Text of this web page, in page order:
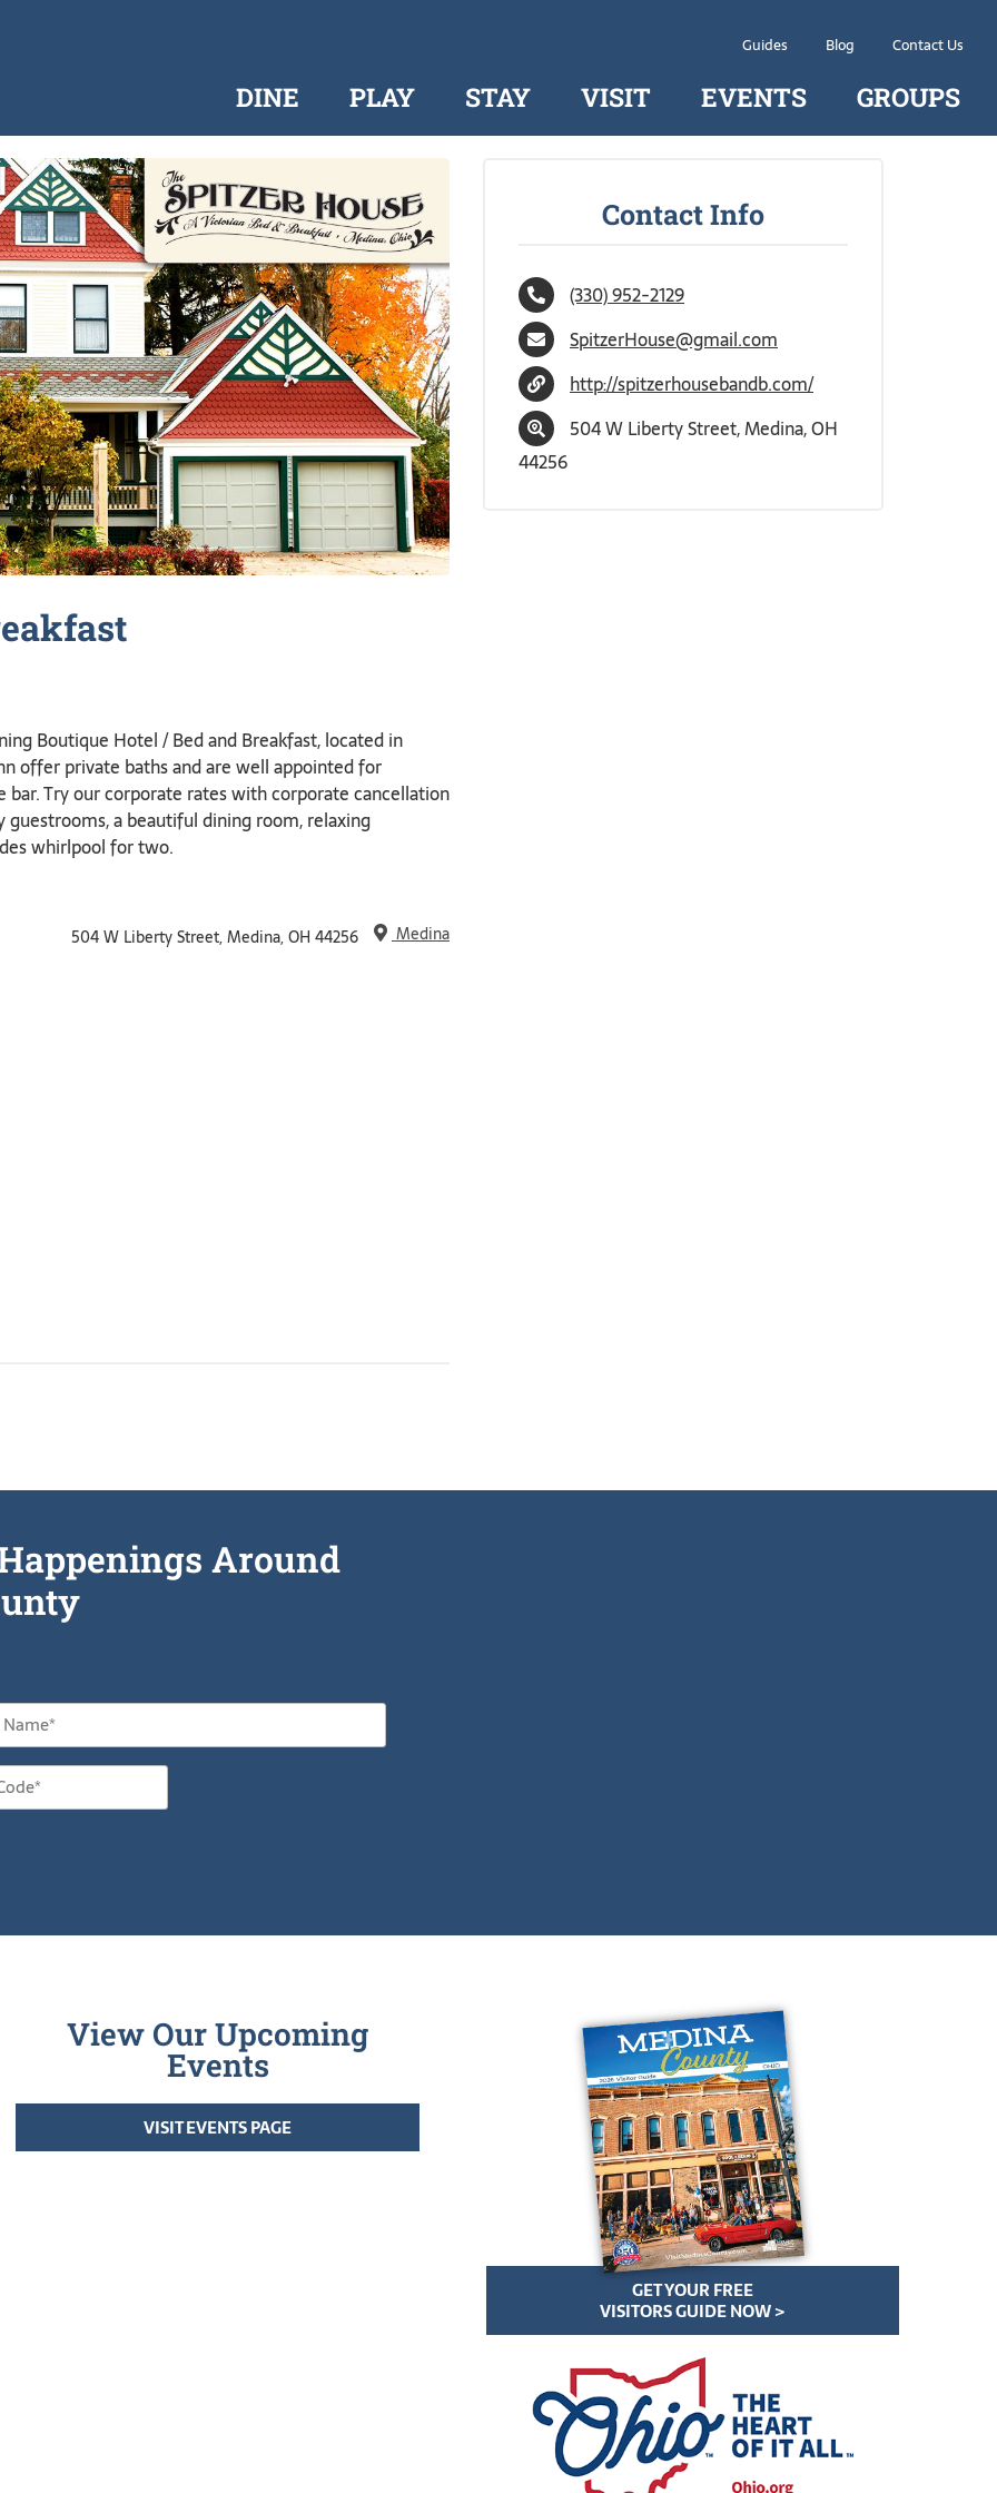
Guides Blog Contact Us
DINE PLAY STAY VISIT EVENTS GROUPS
Boutique Hotel / Bed and Breakfast, located in
offer private baths and are well appointed for
Try our corporate rates with corporate cancellation
a beautiful dining room, relaxing
whirlpool for two.
Medina
504 W Liberty Street, Medina, OH 44256
Contact Info
(330) 952-2129
SpitzerHouse@gmail.com
http://spitzerhousebandb.com/
504 W Liberty Street, Medina, OH
44256
Around
View Our Upcoming
Events
VISIT EVENTS PAGE
GET YOUR FREE
VISITORS GUIDE NOW >